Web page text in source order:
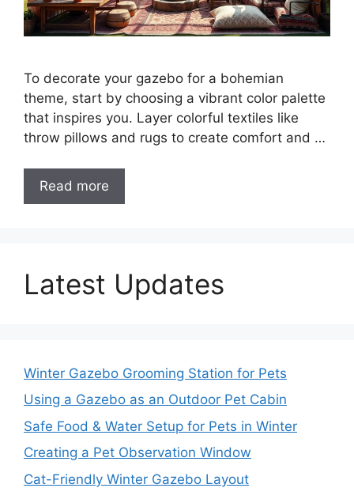
To decorate your gazebo for a bohemian
theme, start by choosing a vibrant color palette
that inspires you. Layer colorful textiles like
throw pillows and rugs to create comfort and …
Read more
Latest Updates
Winter Gazebo Grooming Station for Pets
Using a Gazebo as an Outdoor Pet Cabin
Safe Food & Water Setup for Pets in Winter
Creating a Pet Observation Window
Cat-Friendly Winter Gazebo Layout